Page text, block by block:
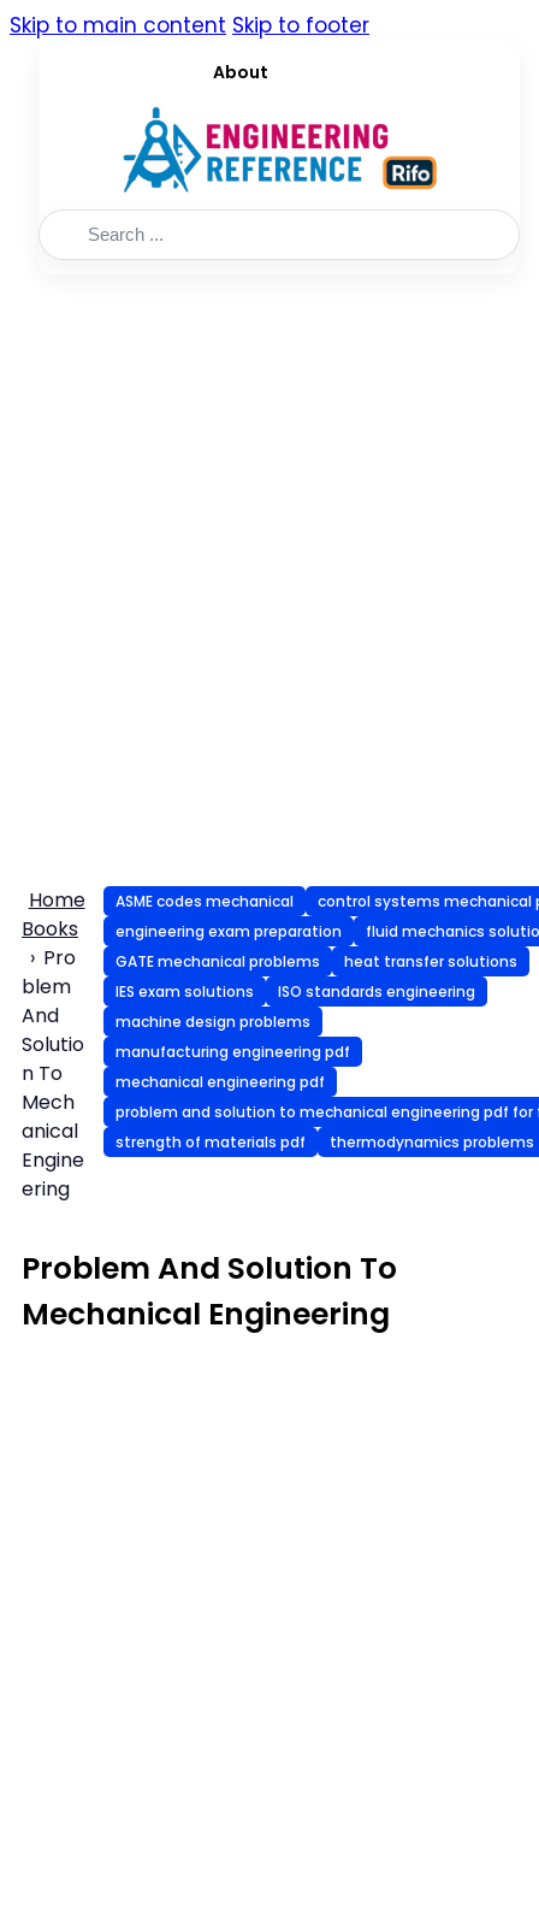
Skip to main content Skip to footer
About
Search
Home
Books
Pro
blem
And
Solutio
n To
Mech
anical
Engine
ering
ASME codes mechanical
control systems mechanical
engineering exam preparation
fluid mechanics
GATE mechanical problems
heat transfer solutions
IES exam solutions
ISO standards engineering
machine design problems
manufacturing engineering pdf
mechanical engineering pdf
problem and solution to mechanical engineering pdf for
strength of materials pdf
thermodynamics problems
Problem And Solution To
Mechanical Engineering